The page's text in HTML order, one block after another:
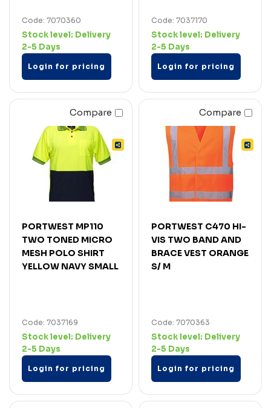
Code: 7070360
Stock level: Delivery
2-5 Days
Login for pricing
Code: 7037170
Stock level: Delivery
2-5 Days
Login for pricing
Compare
PORTWEST MP110
TWO TONED MICRO
MESH POLO SHIRT
YELLOW NAVY SMALL
Code: 7037169
Stock level: Delivery
2-5 Days
Login for pricing
Compare
PORTWEST C470 HI-
VIS TWO BAND AND
BRACE VEST ORANGE
S/ M
Code: 7070363
Stock level: Delivery
2-5 Days
Login for pricing